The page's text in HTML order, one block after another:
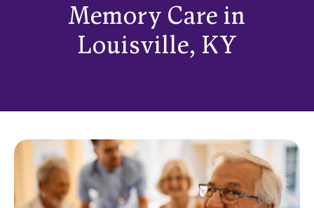
Memory Care in
Louisville, KY